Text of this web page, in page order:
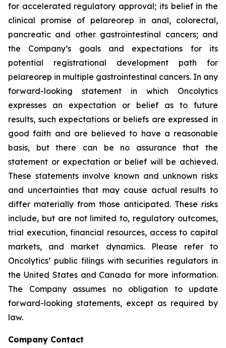
for accelerated regulatory approval; its belief in the
clinical promise of pelareorep in anal, colorectal,
pancreatic and other gastrointestinal cancers; and
the Company’s goals and expectations for its
potential registrational development path for
pelareorep in multiple gastrointestinal cancers. In any
forward-looking statement in which Oncolytics
expresses an expectation or belief as to future
results, such expectations or beliefs are expressed in
good faith and are believed to have a reasonable
basis, but there can be no assurance that the
statement or expectation or belief will be achieved.
These statements involve known and unknown risks
and uncertainties that may cause actual results to
differ materially from those anticipated. These risks
include, but are not limited to, regulatory outcomes,
trial execution, financial resources, access to capital
markets, and market dynamics. Please refer to
Oncolytics’ public filings with securities regulators in
the United States and Canada for more information.
The Company assumes no obligation to update
forward-looking statements, except as required by
law.
Company Contact